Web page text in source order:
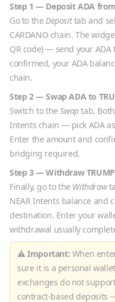
Step 1 — DepositADA from
Go to the Deposittab and
CARDANO chain. The
QR code) — send your ADA
confirmed, your ADA
chain.
Step 2 — SwapADAto
Switch to theSwaptab. Both
Intents chain — pick ADA
Enter the amount and
bridging required.
Step 3 — WithdrawTRUMP
Finally, go to the Withdraw
NEAR Intents balance and
destination. Enter your
withdrawal usually
⚠ Important: When
sure it is a personal
exchanges do not
contract-based deposits